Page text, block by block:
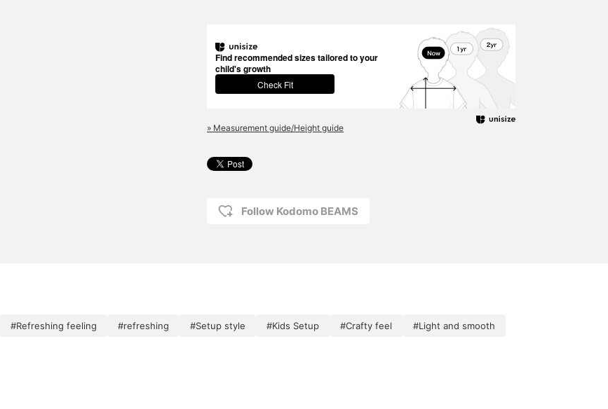
Find recommended sizes tailored to your
child's growth
Check Fit
» Measurement guide/Height guide
Follow Kodomo BEAMS
#Refreshing feeling #refreshing #Setup style #Kids Setup #Crafty feel #Light and smooth